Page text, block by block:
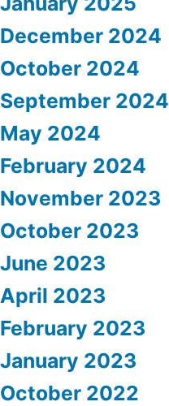
December 2024
October 2024
September 2024
May 2024
February 2024
November 2023
October 2023
June 2023
April 2023
February 2023
January 2023
October 2022